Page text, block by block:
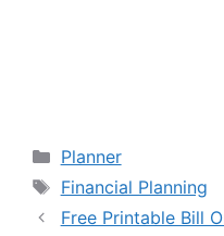
Categories
Planner
Tags
Financial Planning
Free Printable Bill